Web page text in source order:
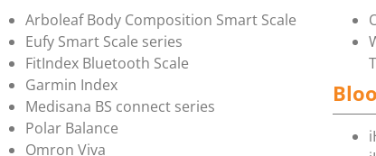
Arboleaf Body Composition Smart Scale
Eufy Smart Scale series
FitIndex Bluetooth Scale
Garmin Index
Medisana BS connect series
Polar Balance
Omron Viva